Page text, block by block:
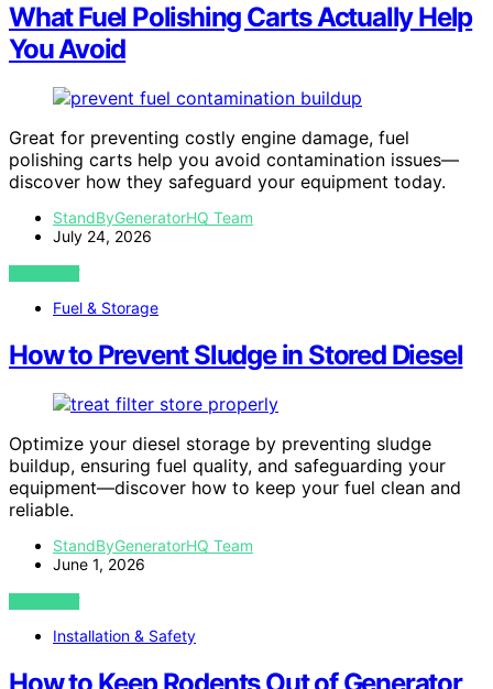
What Fuel Polishing Carts Actually Help
You Avoid
Great for preventing costly engine damage, fuel
polishing carts help you avoid contamination issues—
discover how they safeguard your equipment today.
StandByGeneratorHQ Team
July 24, 2026
VIEW POST
Fuel & Storage
How to Prevent Sludge in Stored Diesel
Optimize your diesel storage by preventing sludge
buildup, ensuring fuel quality, and safeguarding your
equipment—discover how to keep your fuel clean and
reliable.
StandByGeneratorHQ Team
June 1, 2026
VIEW POST
Installation & Safety